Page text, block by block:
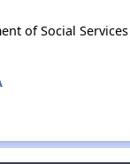
of Social